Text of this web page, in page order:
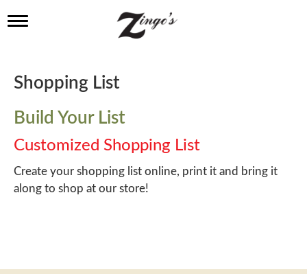
T
l
e
a
v
i
g
a
t
i
Shopping List
Build Your List
Customized Shopping List
Create your shopping list online, print it and bring it
along to shop at our store!